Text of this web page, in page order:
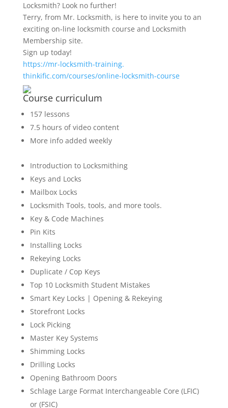
Locksmith? Look no further!
Terry, from Mr. Locksmith, is here to invite you to an
exciting on-line locksmith course and Locksmith
Membership site.
Sign up today!
https://mr-locksmith-training.
thinkific.com/courses/online-locksmith-course
Course curriculum
157 lessons
7.5 hours of video content
More info added weekly
Introduction to Locksmithing
Keys and Locks
Mailbox Locks
Locksmith Tools, tools, and more tools.
Key & Code Machines
Pin Kits
Installing Locks
Rekeying Locks
Duplicate / Cop Keys
Top 10 Locksmith Student Mistakes
Smart Key Locks | Opening & Rekeying
Storefront Locks
Lock Picking
Master Key Systems
Shimming Locks
Drilling Locks
Opening Bathroom Doors
Schlage Large Format Interchangeable Core (LFIC)
or (FSIC)